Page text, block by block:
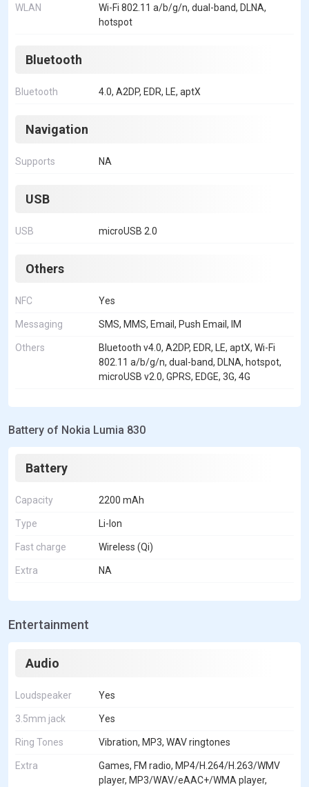
WLAN
Wi-Fi 802.11 a/b/g/n, dual-band, DLNA,
hotspot
Bluetooth
Bluetooth 4.0, A2DP, EDR, LE, aptX
Navigation
Supports NA
USB
USB microUSB 2.0
Others
NFC Yes
Messaging SMS, MMS, Email, Push Email, IM
Others
Bluetooth v4.0, A2DP, EDR, LE, aptX, Wi-Fi
802.11 a/b/g/n, dual-band, DLNA, hotspot,
microUSB v2.0, GPRS, EDGE, 3G, 4G
Battery of Nokia Lumia 830
Battery
Capacity 2200 mAh
Type Li-Ion
Fast charge Wireless (Qi)
Extra NA
Entertainment
Audio
Loudspeaker Yes
3.5mm jack Yes
Ring Tones Vibration, MP3, WAV ringtones
Extra
Games, FM radio, MP4/H.264/H.263/WMV
player, MP3/WAV/eAAC+/WMA player,